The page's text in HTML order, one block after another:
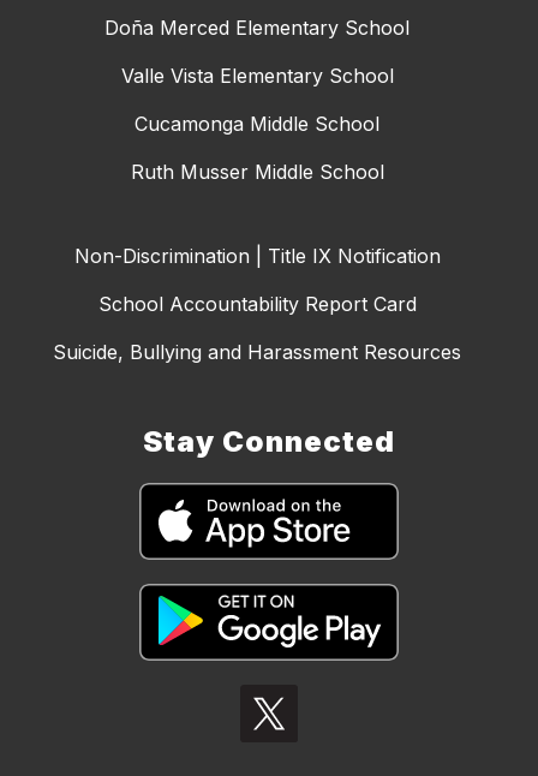
Doña Merced Elementary School
Valle Vista Elementary School
Cucamonga Middle School
Ruth Musser Middle School
Non-Discrimination | Title IX Notification
School Accountability Report Card
Suicide, Bullying and Harassment Resources
Stay Connected